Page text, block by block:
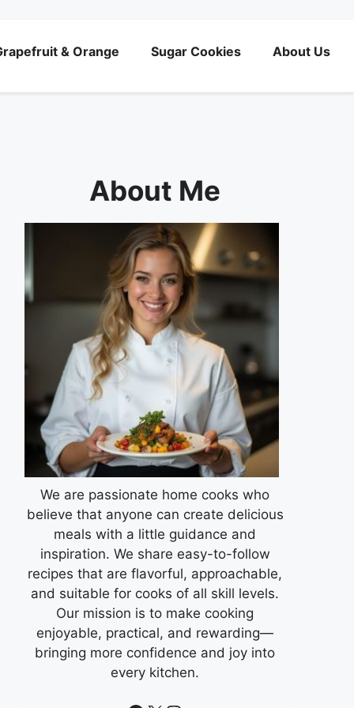
& Orange Sugar Cookies About Us
About Me
We are passionate home cooks who
believe that anyone can create delicious
meals with a little guidance and
inspiration. We share easy-to-follow
recipes that are flavorful, approachable,
and suitable for cooks of all skill levels.
Our mission is to make cooking
enjoyable, practical, and rewarding—
bringing more confidence and joy into
every kitchen.